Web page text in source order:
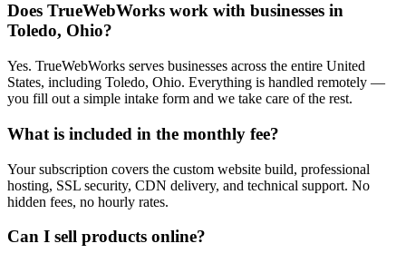
Does TrueWebWorks work with businesses in
Toledo, Ohio?
Yes. TrueWebWorks serves businesses across the entire United
States, including Toledo, Ohio. Everything is handled remotely —
you fill out a simple intake form and we take care of the rest.
What is included in the monthly fee?
Your subscription covers the custom website build, professional
hosting, SSL security, CDN delivery, and technical support. No
hidden fees, no hourly rates.
Can I sell products online?